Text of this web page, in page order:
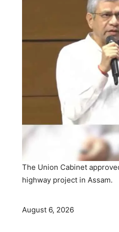
The Union Cabinet
highway project in Assam.
August 6, 2026